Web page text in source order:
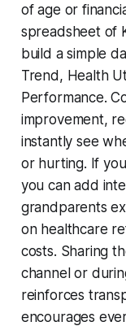
of age or
spreadsheet of
build a simple
Trend, Health
Performance.
improvement,
instantly see
or hurting. If
you can add
grandparents
on healthcare
costs. Sharing
channel or
reinforces
encourages